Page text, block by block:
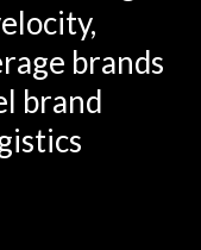
brands
brand